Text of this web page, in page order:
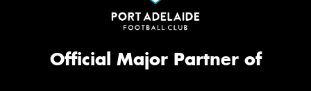
Official Major Partner of